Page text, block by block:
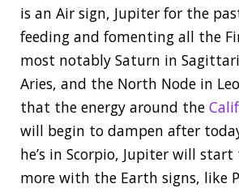
is an Air sign, Jupiter for the
feeding and fomenting all the
most notably Saturn in
Aries, and the North Node in
that the energy around the
will begin to dampen after
he’s in Scorpio, Jupiter will
more with the Earth signs, like